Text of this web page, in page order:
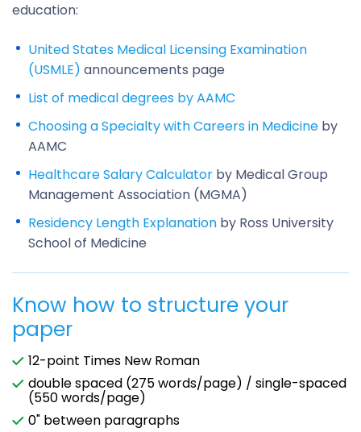
education:
United States Medical Licensing Examination
(USMLE) announcements page
List of medical degrees by AAMC
Choosing a Specialty with Careers in Medicine by
AAMC
Healthcare Salary Calculator by Medical Group
Management Association (MGMA)
Residency Length Explanation by Ross University
School of Medicine
Know how to structure your
paper
12-point Times New Roman
double spaced (275 words/page) / single-spaced
(550 words/page)
0" between paragraphs